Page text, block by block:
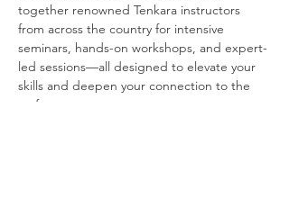
together renowned Tenkara instructors
from across the country for intensive
seminars, hands-on workshops, and expert-
led sessions—all designed to elevate your
skills and deepen your connection to the
craft.